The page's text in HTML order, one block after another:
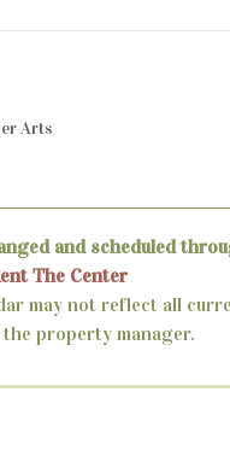
Arts
and scheduled
The Center
may not reflect all
property manager.